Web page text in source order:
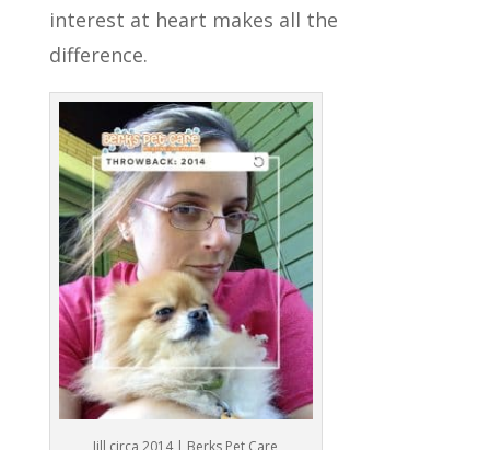
interest at heart makes all the
difference.